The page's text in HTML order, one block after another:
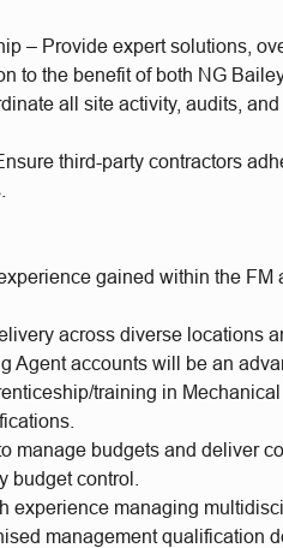
– Provide expert solutions,
to the benefit of both NG
all site activity, audits,
third-party contractors
gained within the FM
across diverse locations
Agent accounts will be an
training in
manage budgets and deliver
budget control.
experience managing
management qualification